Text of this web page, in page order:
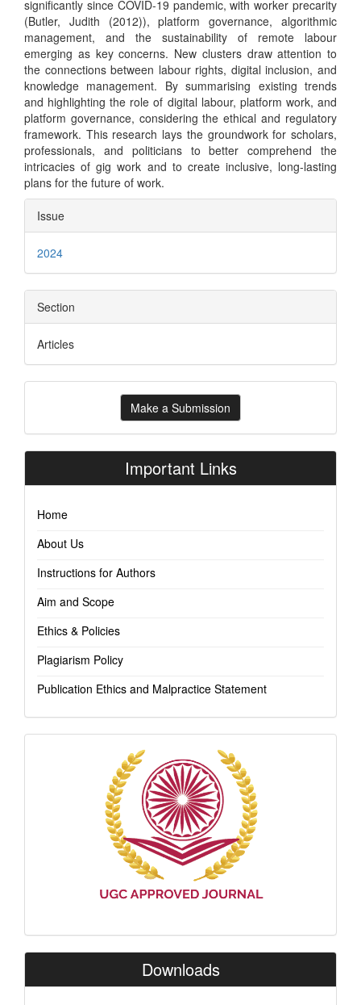
significantly since COVID-19 pandemic, with worker precarity
(Butler, Judith (2012)), platform governance, algorithmic
management, and the sustainability of remote labour
emerging as key concerns. New clusters draw attention to
the connections between labour rights, digital inclusion, and
knowledge management. By summarising existing trends
and highlighting the role of digital labour, platform work, and
platform governance, considering the ethical and regulatory
framework. This research lays the groundwork for scholars,
professionals, and politicians to better comprehend the
intricacies of gig work and to create inclusive, long-lasting
plans for the future of work.
Article
Details
Issue
2024
Section
Articles
Make
Submission
Make a Submission
Important Links
Home
About Us
Instructions for Authors
Aim and Scope
Ethics & Policies
Plagiarism Policy
Publication Ethics and Malpractice Statement
Downloads